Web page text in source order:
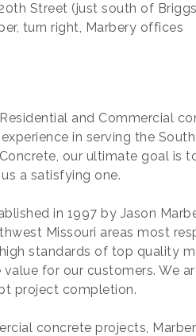
Street (just south of Briggs
turn right, Marbery offices
and Commercial
in serving the
our ultimate goal is
a satisfying one.
in 1997 by Jason
Missouri areas most
standards of top quality
for our customers. We
project completion.
concrete projects,